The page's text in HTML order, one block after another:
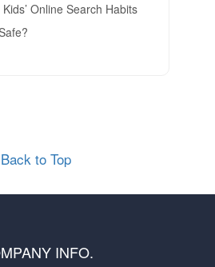
Online Search Habits
Back to Top
INFO.